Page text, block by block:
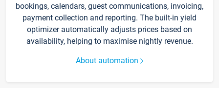
bookings, calendars, guest communications, invoicing,
payment collection and reporting. The built-in yield
optimizer automatically adjusts prices based on
availability, helping to maximise nightly revenue.
About automation